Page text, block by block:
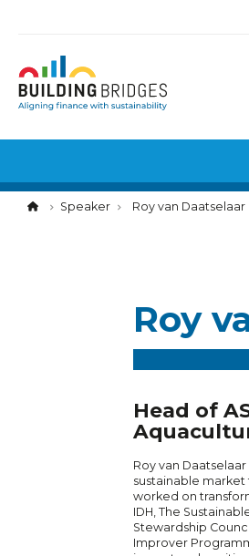
Speaker Roy van Daatselaar
Roy
Head of
Roy van
sustainable
worked on
IDH, The
Stewardship
Improver